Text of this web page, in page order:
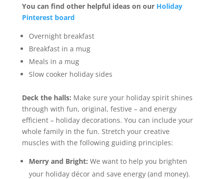
You can find other helpful ideas on our Holiday
Pinterest board
Overnight breakfast
Breakfast in a mug
Meals in a mug
Slow cooker holiday sides
Deck the halls: Make sure your holiday spirit shines
through with fun, original, festive – and energy
efficient – holiday decorations. You can include your
whole family in the fun. Stretch your creative
muscles with the following guiding principles:
Merry and Bright: We want to help you brighten
your holiday décor and save energy (and money).